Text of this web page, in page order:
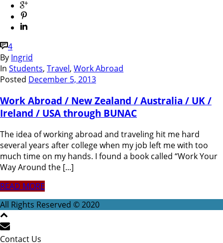
4
By Ingrid
In Students, Travel, Work Abroad
Posted December 5, 2013
Work Abroad / New Zealand / Australia / UK /
Ireland / USA through BUNAC
The idea of working abroad and traveling hit me hard
several years after college when my job left me with too
much time on my hands. I found a book called “Work Your
Way Around the [...]
READ MORE
All Rights Reserved © 2020
Contact Us